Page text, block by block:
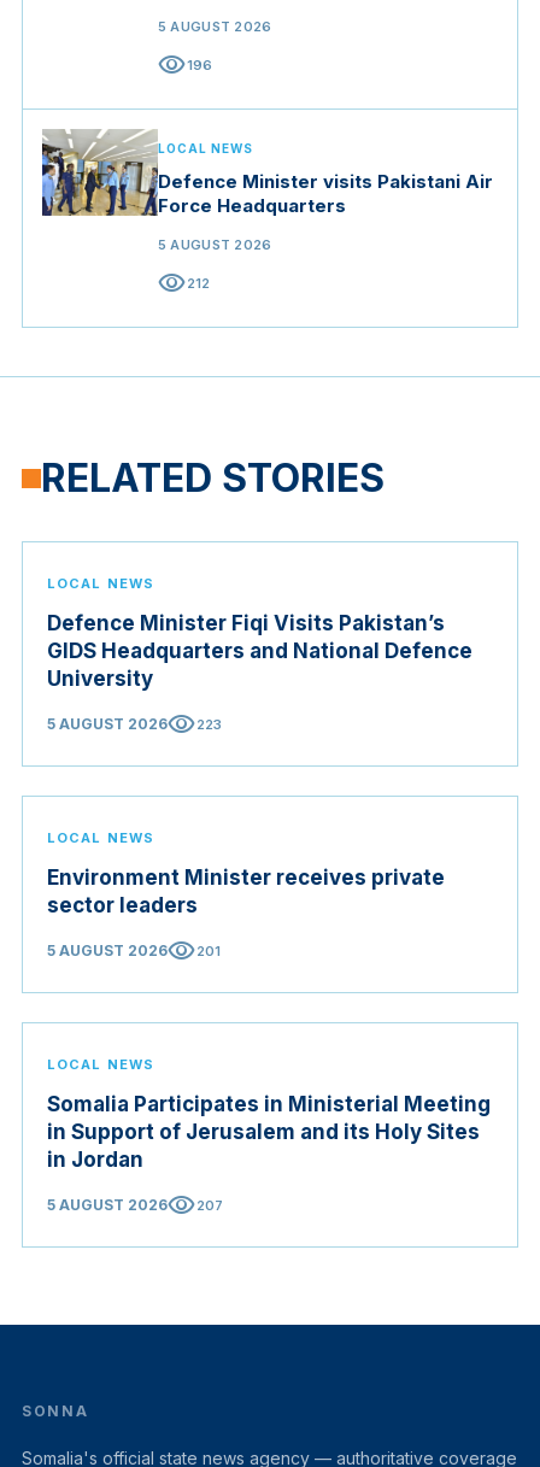
5 AUGUST 2026
visibility196
LOCAL NEWS
Defence Minister visits Pakistani Air
Force Headquarters
5 AUGUST 2026
visibility212
RELATED STORIES
LOCAL NEWS
Defence Minister Fiqi Visits Pakistan’s
GIDS Headquarters and National Defence
University
5 AUGUST 2026visibility223
LOCAL NEWS
Environment Minister receives private
sector leaders
5 AUGUST 2026visibility201
LOCAL NEWS
Somalia Participates in Ministerial Meeting
in Support of Jerusalem and its Holy Sites
in Jordan
5 AUGUST 2026visibility207
SONNA
Somalia's official state news agency — authoritative coverage